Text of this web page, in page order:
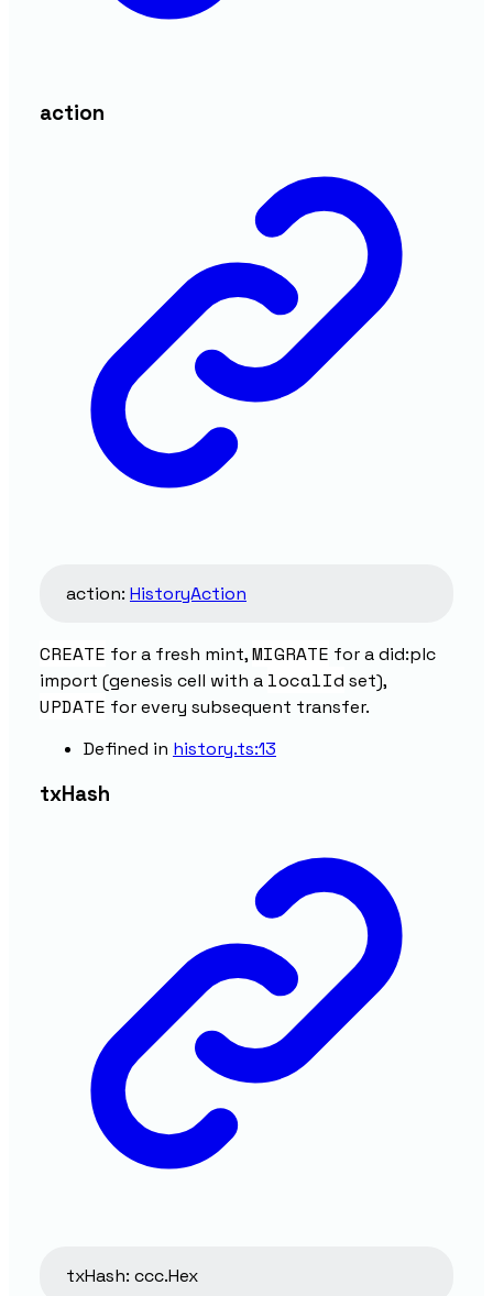
action
action: HistoryAction
CREATE for a fresh mint,MIGRATE for a did:plc
import (genesis cell with a localId set),
UPDATE for every subsequent transfer.
Defined in history.ts:13
txHash
txHash: ccc.Hex